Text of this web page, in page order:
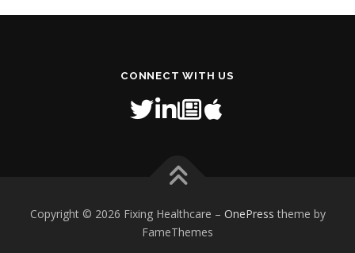
CONNECT WITH US
Copyright © 2026 Fixing Healthcare – OnePress theme by
FameThemes